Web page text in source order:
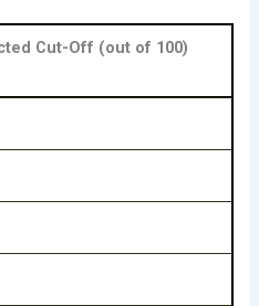
Cut-Off (out of 100)